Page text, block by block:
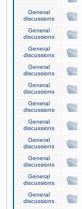
General
discussions
General
discussions
General
discussions
General
discussions
General
discussions
General
discussions
General
discussions
General
discussions
General
discussions
General
discussions
General
discussions